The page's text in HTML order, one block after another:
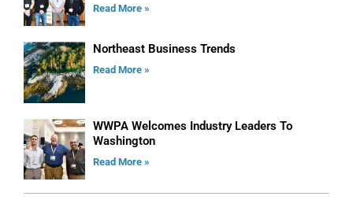
Read More »
Northeast Business Trends
Read More »
WWPA Welcomes Industry Leaders To
Washington
Read More »